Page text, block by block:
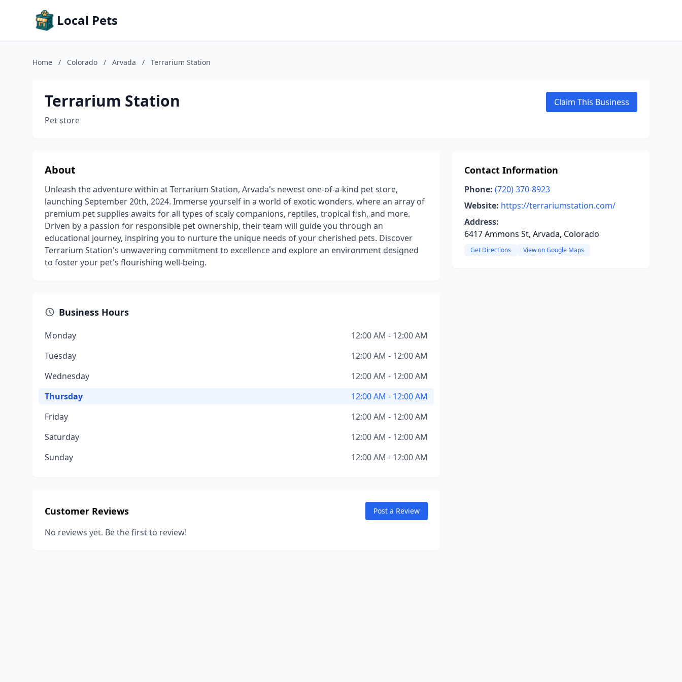
Local Pets
Home / Colorado / Arvada / Terrarium Station
Terrarium Station
Pet store
Claim This Business
About
Unleash the adventure within at Terrarium Station, Arvada's newest one-of-a-kind pet store,
launching September 20th, 2024. Immerse yourself in a world of exotic wonders, where an array of
premium pet supplies awaits for all types of scaly companions, reptiles, tropical fish, and more.
Driven by a passion for responsible pet ownership, their team will guide you through an
educational journey, inspiring you to nurture the unique needs of your cherished pets. Discover
Terrarium Station's unwavering commitment to excellence and explore an environment designed
to foster your pet's flourishing well-being.
Business Hours
Monday
12:00 AM - 12:00 AM
Tuesday
12:00 AM - 12:00 AM
Wednesday
12:00 AM - 12:00 AM
Thursday
12:00 AM - 12:00 AM
Friday
12:00 AM - 12:00 AM
Saturday
12:00 AM - 12:00 AM
Sunday
12:00 AM - 12:00 AM
Customer Reviews Post a Review
No reviews yet. Be the first to review!
Contact Information
Phone: (720) 370-8923
Website: https://terrariumstation.com/
Address:
6417 Ammons St, Arvada, Colorado
Get Directions View on Google Maps